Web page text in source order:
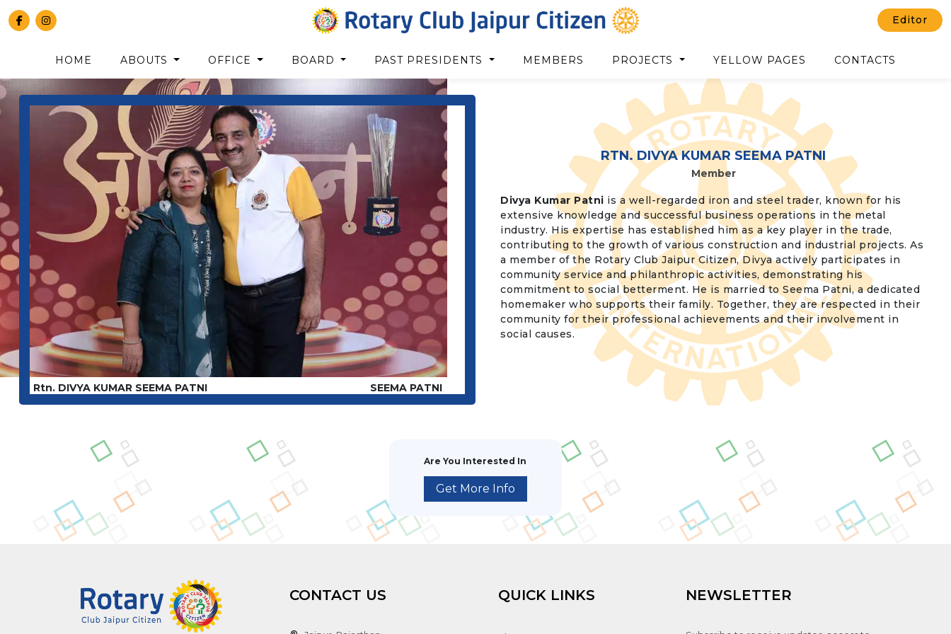
Editor
HOME ABOUTS OFFICE BOARD PAST PRESIDENTS MEMBERS PROJECTS YELLOW PAGES CONTACTS
Rtn. DIVYA KUMAR SEEMA PATNI SEEMA PATNI
RTN. DIVYA KUMAR SEEMA PATNI
Member
Divya Kumar Patni is a well-regarded iron and steel trader, known for his
extensive knowledge and successful business operations in the metal
industry. His expertise has established him as a key player in the trade,
contributing to the growth of various construction and industrial projects. As
a member of the Rotary Club Jaipur Citizen, Divya actively participates in
community service and philanthropic activities, demonstrating his
commitment to social betterment. He is married to Seema Patni, a dedicated
homemaker who supports their family. Together, they are respected in their
community for their professional achievements and their involvement in
social causes.
Are You Interested In
Get More Info
CONTACT US QUICK LINKS NEWSLETTER